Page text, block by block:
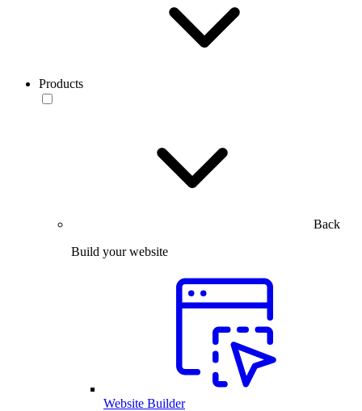
Products
Back
Build your website
Website Builder